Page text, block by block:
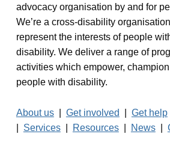
advocacy organisation by and for
We’re a cross-disability
represent the interests of people
disability. We deliver a range of
activities which empower,
people with disability.
About us| Get involved Get help
Services| Resources| News|